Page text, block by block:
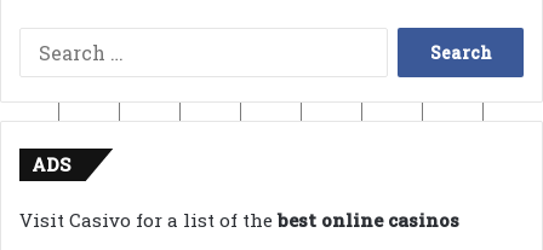
Search
for:
ADS
Visit Casivo for a list of thebest online casinos